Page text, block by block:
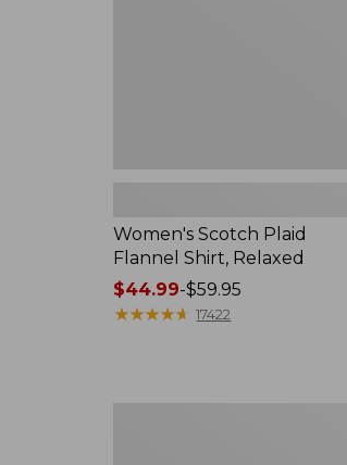
Women's Scotch Plaid
Flannel Shirt, Relaxed
Price
range
$44.99-$59.95
★★★★★
★★★★★ 17422